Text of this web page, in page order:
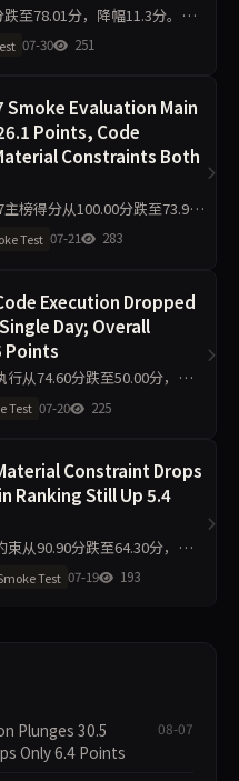
至78.01分，降幅11.3分。其
码执行从97.80分降至92.00
07-30 251
Smoke Evaluation Main
Points, Code
Constraints Both
榜得分从100.00分跌至73.92
75.00，材料约束从100.00降
Test 07-21 283
Execution Dropped
Day; Overall
Points
从74.60分跌至50.00分，材料
分。单日10题测试中，代
Test 07-20 225
Constraint Drops
Ranking Still Up 5.4
从90.90分跌至64.30分，降
，主榜从51.03分升至56.44
Test 07-19 193
Plunges 30.5
Only 6.4 Points
08-07